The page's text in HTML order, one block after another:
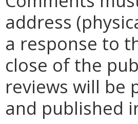
address
a response to
close of the
reviews will be
and published